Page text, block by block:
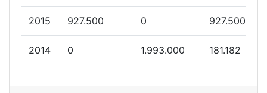
2015 927.500 0 927.500
2014 0 1.993.000 181.182